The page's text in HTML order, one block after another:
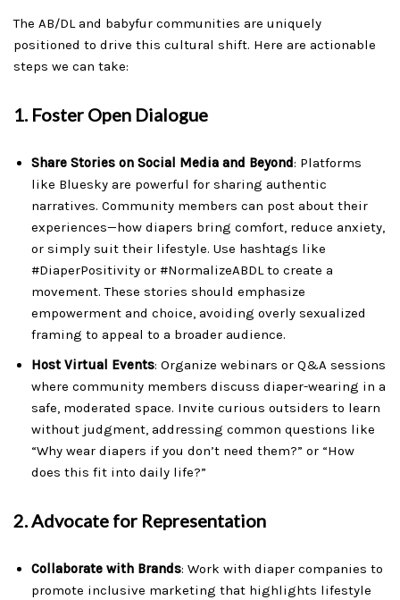
The AB/DL and babyfur communities are uniquely
positioned to drive this cultural shift. Here are actionable
steps we can take:
1. Foster Open Dialogue
Share Stories on Social Media and Beyond: Platforms
like Bluesky are powerful for sharing authentic
narratives. Community members can post about their
experiences—how diapers bring comfort, reduce anxiety,
or simply suit their lifestyle. Use hashtags like
#DiaperPositivity or #NormalizeABDL to create a
movement. These stories should emphasize
empowerment and choice, avoiding overly sexualized
framing to appeal to a broader audience.
Host Virtual Events: Organize webinars or Q&A sessions
where community members discuss diaper-wearing in a
safe, moderated space. Invite curious outsiders to learn
without judgment, addressing common questions like
“Why wear diapers if you don’t need them?” or “How
does this fit into daily life?”
2.Advocate for Representation
Collaborate with Brands: Work with diaper companies to
promote inclusive marketing that highlights lifestyle